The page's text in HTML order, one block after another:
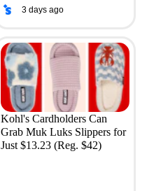
3 days ago
Kohl's Cardholders Can
Grab Muk Luks Slippers for
Just $13.23 (Reg. $42)